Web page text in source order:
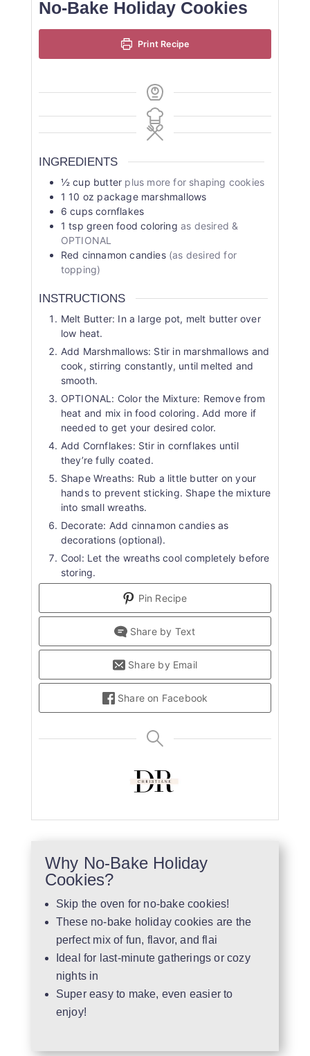
No-Bake Holiday Cookies
Print Recipe
INGREDIENTS
½ cup butter plus more for shaping cookies
1 10 oz package marshmallows
6 cups cornflakes
1 tsp green food coloring as desired &
OPTIONAL
Red cinnamon candies (as desired for
topping)
INSTRUCTIONS
Melt Butter: In a large pot, melt butter over
low heat.
Add Marshmallows: Stir in marshmallows and
cook, stirring constantly, until melted and
smooth.
OPTIONAL: Color the Mixture: Remove from
heat and mix in food coloring. Add more if
needed to get your desired color.
Add Cornflakes: Stir in cornflakes until
they’re fully coated.
Shape Wreaths: Rub a little butter on your
hands to prevent sticking. Shape the mixture
into small wreaths.
Decorate: Add cinnamon candies as
decorations (optional).
Cool: Let the wreaths cool completely before
storing.
Pin Recipe
Share by Text
Share by Email
Share on Facebook
Why No-Bake Holiday
Cookies?
Skip the oven for no-bake cookies!
These no-bake holiday cookies are the
perfect mix of fun, flavor, and flai
Ideal for last-minute gatherings or cozy
nights in
Super easy to make, even easier to
enjoy!